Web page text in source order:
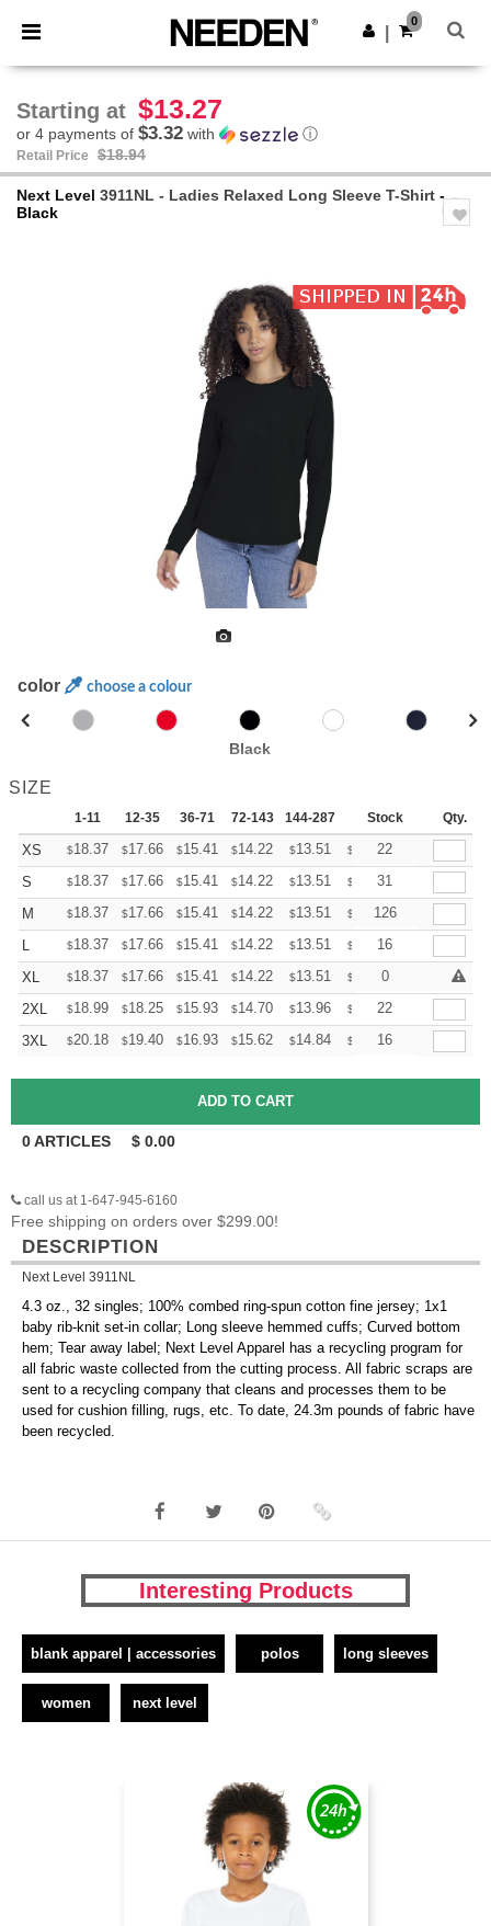
× Needen App
Better prices on app!
Get the app
0
Starting at $13.27
or 4 payments of $3.32 with ⓘ
Retail Price $18.94
Next Level 3911NL - Ladies Relaxed Long Sleeve T-Shirt -
Black
color choose a colour
Black
SIZE
1-11 12-35 36-71 72-143 144-287 288 + More
Stock Qty.
XS $18.37 $17.66 $15.41 $14.22 $13.51 $ 13.27
22
S
$18.37 $17.66 $15.41 $14.22 $13.51 $ 13.27
31
M
$18.37 $17.66 $15.41 $14.22 $13.51 $ 13.27
126
L
$18.37 $17.66 $15.41 $14.22 $13.51 $ 13.27
16
XL
$18.37 $17.66 $15.41 $14.22 $13.51 $ 13.27
0
2XL
$18.99 $18.25 $15.93 $14.70 $13.96 $ 13.72
22
3XL
$20.18 $19.40 $16.93 $15.62 $14.84 $ 14.58
16
0ARTICLES $ 0.00
call us at 1-647-945-6160
Free shipping on orders over $299.00!
DESCRIPTION
Next Level 3911NL
4.3 oz., 32 singles; 100% combed ring-spun cotton fine jersey; 1x1
baby rib-knit set-in collar; Long sleeve hemmed cuffs; Curved bottom
hem; Tear away label; Next Level Apparel has a recycling program for
all fabric waste collected from the cutting process. All fabric scraps are
sent to a recycling company that cleans and processes them to be
used for cushion filling, rugs, etc. To date, 24.3m pounds of fabric have
been recycled.
Interesting Products
blank apparel | accessories polos long sleeves
women next level